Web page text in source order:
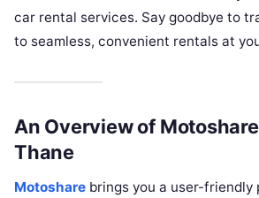
car rental services. Say goodbye to
to seamless, convenient rentals at
An Overview of
Thane
Motoshare brings you a user-